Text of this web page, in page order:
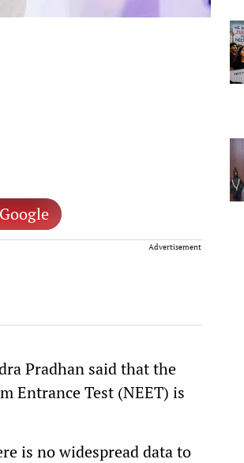
Advertisement
Pradhan said that the
Entrance Test (NEET) is
is no widespread data to